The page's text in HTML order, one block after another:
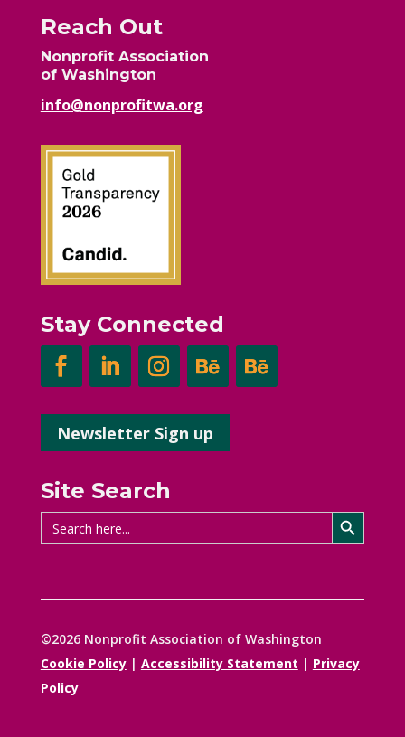
Reach Out
Nonprofit Association
of Washington
info@nonprofitwa.org
Stay Connected
Newsletter Sign up
Site Search
Search
for:
Search Button
©2026 Nonprofit Association of Washington
Cookie Policy| Accessibility Statement | Privacy
Policy